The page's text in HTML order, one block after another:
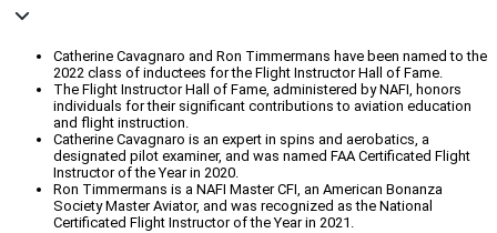
Catherine Cavagnaro and Ron Timmermans have been named to the
2022 class of inductees for the Flight Instructor Hall of Fame.
The Flight Instructor Hall of Fame, administered by NAFI, honors
individuals for their significant contributions to aviation education
and flight instruction.
Catherine Cavagnaro is an expert in spins and aerobatics, a
designated pilot examiner, and was named FAA Certificated Flight
Instructor of the Year in 2020.
Ron Timmermans is a NAFI Master CFI, an American Bonanza
Society Master Aviator, and was recognized as the National
Certificated Flight Instructor of the Year in 2021.